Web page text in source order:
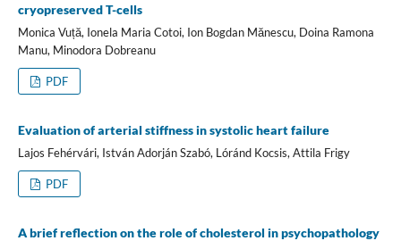
cryopreserved T-cells
Monica Vuță, Ionela Maria Cotoi, Ion Bogdan Mănescu, Doina Ramona
Manu, Minodora Dobreanu
PDF
Evaluation of arterial stiffness in systolic heart failure
Lajos Fehérvári, István Adorján Szabó, Lóránd Kocsis, Attila Frigy
PDF
A brief reflection on the role of cholesterol in psychopathology